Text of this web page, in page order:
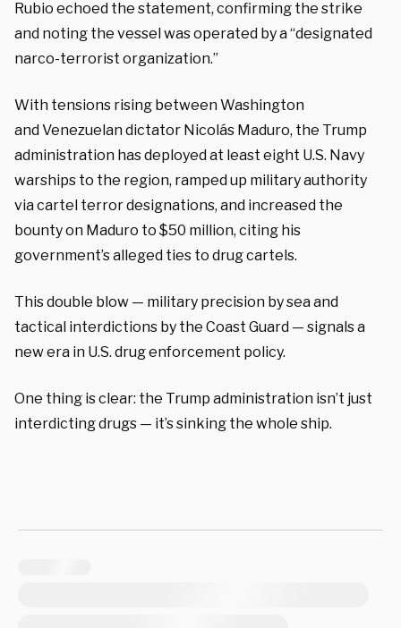
Rubio echoed the statement, confirming the strike
and noting the vessel was operated by a “designated
narco-terrorist organization.”
With tensions rising between Washington
and Venezuelan dictator Nicolás Maduro, the Trump
administration has deployed at least eight U.S. Navy
warships to the region, ramped up military authority
via cartel terror designations, and increased the
bounty on Maduro to $50 million, citing his
government’s alleged ties to drug cartels.
This double blow — military precision by sea and
tactical interdictions by the Coast Guard — signals a
new era in U.S. drug enforcement policy.
One thing is clear: the Trump administration isn’t just
interdicting drugs — it’s sinking the whole ship.